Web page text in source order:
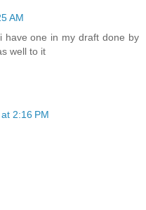
AM
have one in my draft done by
well to it
2:16 PM